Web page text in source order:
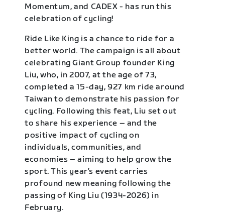
Momentum, and CADEX - has run this
celebration of cycling!
Ride Like King is a chance to ride for a
better world. The campaign is all about
celebrating Giant Group founder King
Liu, who, in 2007, at the age of 73,
completed a 15-day, 927 km ride around
Taiwan to demonstrate his passion for
cycling. Following this feat, Liu set out
to share his experience – and the
positive impact of cycling on
individuals, communities, and
economies – aiming to help grow the
sport. This year’s event carries
profound new meaning following the
passing of King Liu (1934-2026) in
February.